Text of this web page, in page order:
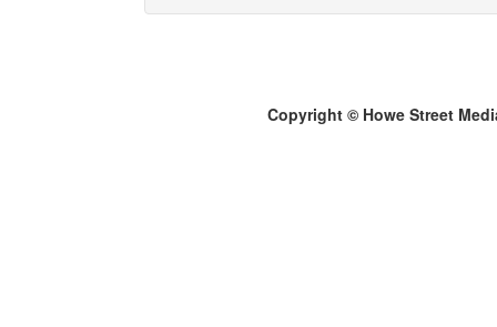
Copyright © Howe Street